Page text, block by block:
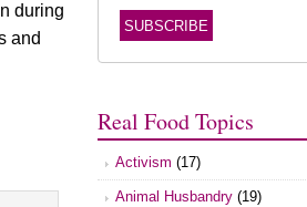
during
and
Real Food Topics
Activism (17)
Animal Husbandry (19)